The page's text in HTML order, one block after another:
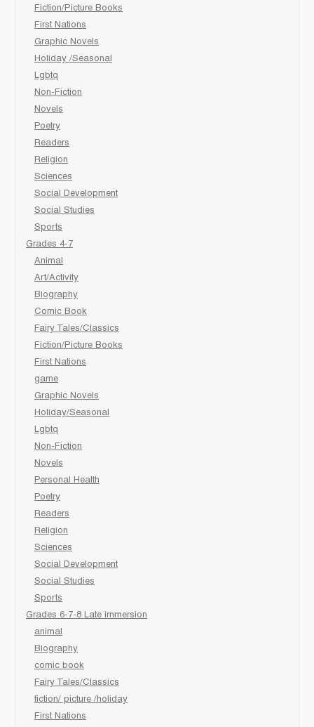
Fiction/Picture Books
First Nations
Graphic Novels
Holiday /Seasonal
Lgbtq
Non-Fiction
Novels
Poetry
Readers
Religion
Sciences
Social Development
Social Studies
Sports
Grades 4-7
Animal
Art/Activity
Biography
Comic Book
Fairy Tales/Classics
Fiction/Picture Books
First Nations
game
Graphic Novels
Holiday/Seasonal
Lgbtq
Non-Fiction
Novels
Personal Health
Poetry
Readers
Religion
Sciences
Social Development
Social Studies
Sports
Grades 6-7-8 Late immersion
animal
Biography
comic book
Fairy Tales/Classics
fiction/ picture /holiday
First Nations